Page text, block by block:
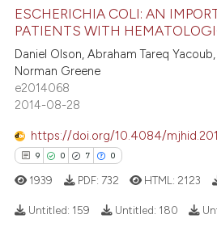
of the citation, a
describing whether
mentions, or contrasts
claim, and a label
in which section the
was made.
Citing Publications
Supporting
Mentioning
how this article has been
ESCHERICHIA COLI: AN
PATIENTS WITH
Daniel Olson, Abraham Tareq
Norman Greene
e2014068
2014-08-28
https://doi.org/10.4084/
9 0 7 0
1939 PDF: 732 HTML: 2123
Untitled: 159 Untitled: 180